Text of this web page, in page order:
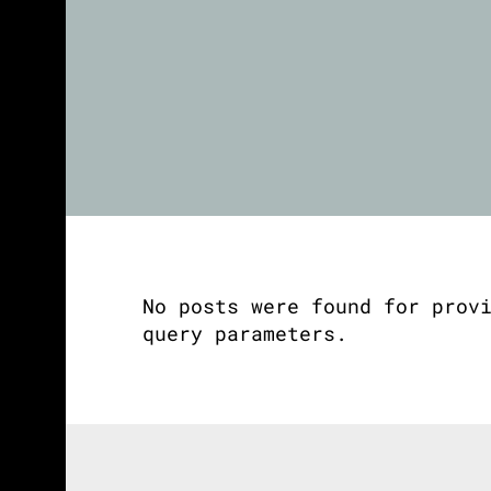
No posts were found for
query parameters.